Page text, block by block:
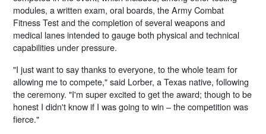
modules, a written exam, oral boards, the Army Combat
Fitness Test and the completion of several weapons and
medical lanes intended to gauge both physical and technical
capabilities under pressure.
"I just want to say thanks to everyone, to the whole team for
allowing me to compete," said Lorber, a Texas native, following
the ceremony. "I'm super excited to get the award; though to be
honest I didn't know if I was going to win – the competition was
fierce."